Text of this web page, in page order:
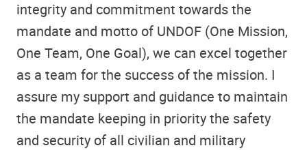
integrity and commitment towards the
mandate and motto of UNDOF (One Mission,
One Team, One Goal), we can excel together
as a team for the success of the mission. I
assure my support and guidance to maintain
the mandate keeping in priority the safety
and security of all civilian and military